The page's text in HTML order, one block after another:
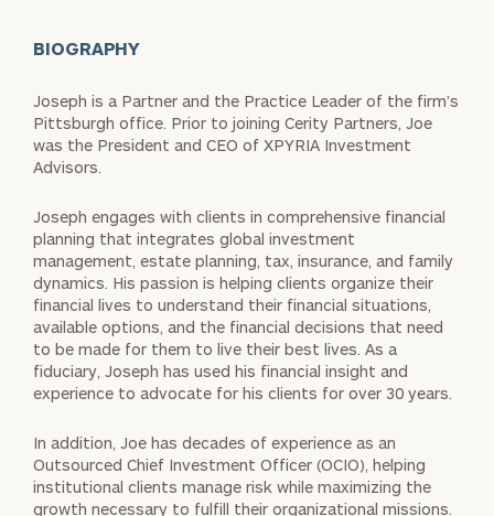
BIOGRAPHY
Joseph is a Partner and the Practice Leader of the firm’s
Pittsburgh office. Prior to joining Cerity Partners, Joe
was the President and CEO of XPYRIA Investment
Advisors.
Joseph engages with clients in comprehensive financial
planning that integrates global investment
management, estate planning, tax, insurance, and family
dynamics. His passion is helping clients organize their
financial lives to understand their financial situations,
available options, and the financial decisions that need
to be made for them to live their best lives. As a
fiduciary, Joseph has used his financial insight and
experience to advocate for his clients for over 30 years.
In addition, Joe has decades of experience as an
Outsourced Chief Investment Officer (OCIO), helping
institutional clients manage risk while maximizing the
growth necessary to fulfill their organizational missions.